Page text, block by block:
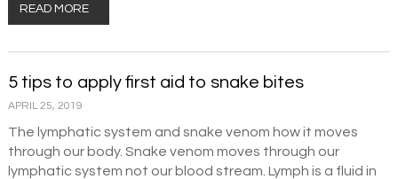
READ MORE
5 tips to apply first aid to snake bites
APRIL 25, 2019
The lymphatic system and snake venom how it moves
through our body. Snake venom moves through our
lymphatic system not our blood stream. Lymph is a fluid in